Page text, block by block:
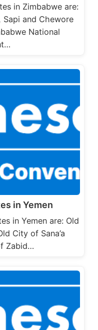
in Zimbabwe are:
Sapi and Chewore
National
in Yemen
in Yemen are: Old
City of Sana’a
Zabid…